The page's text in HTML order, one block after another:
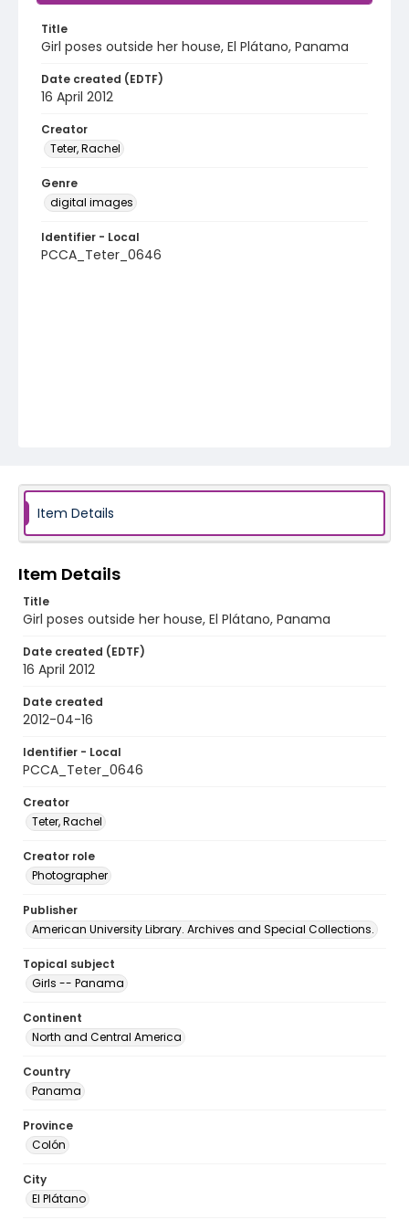
Title
Girl poses outside her house, El Plátano, Panama
Date created (EDTF)
16 April 2012
Creator
Teter, Rachel
Genre
digital images
Identifier - Local
PCCA_Teter_0646
Item Details
Item Details
Title
Girl poses outside her house, El Plátano, Panama
Date created (EDTF)
16 April 2012
Date created
2012-04-16
Identifier - Local
PCCA_Teter_0646
Creator
Teter, Rachel
Creator role
Photographer
Publisher
American University Library. Archives and Special Collections.
Topical subject
Girls -- Panama
Continent
North and Central America
Country
Panama
Province
Colón
City
El Plátano